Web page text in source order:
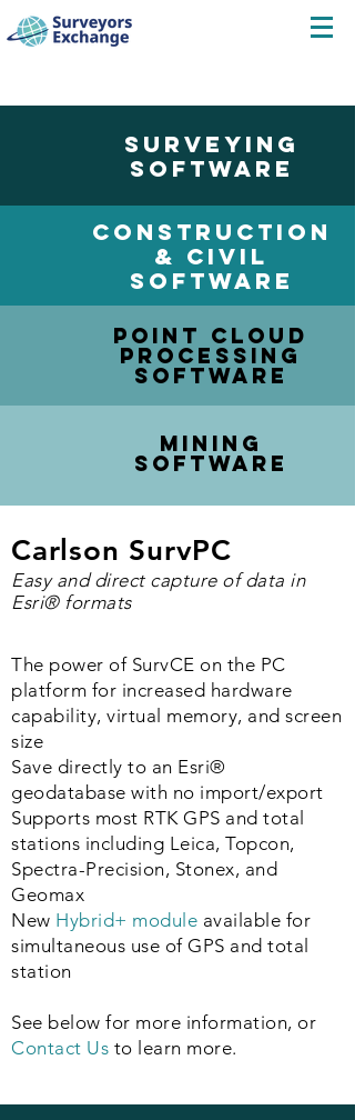
SURVEYING
SOFTWARE
CONSTRUCTION
& CIVIL
SOFTWARE
POINT CLOUD
PROCESSING
SOFTWARE
MINING
SOFTWARE
Carlson SurvPC
Easy and direct capture of data in
Esri® formats
The power of SurvCE on the PC
platform for increased hardware
capability, virtual memory, and screen
size
Save directly to an Esri®
geodatabase with no import/export
Supports most RTK GPS and total
stations including Leica, Topcon,
Spectra-Precision, Stonex, and
Geomax
New Hybrid+ module available for
simultaneous use of GPS and total
station
See below for more information, or
Contact Us to learn more.